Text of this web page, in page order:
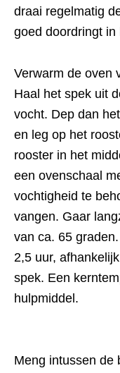
draai regelmatig
goed doordringt in
Verwarm de oven
Haal het spek uit
vocht. Dep dan
en leg op het
rooster in het
een ovenschaal
vochtigheid te
vangen. Gaar
van ca. 65
2,5 uur,
spek. Een
hulpmiddel.
Meng intussen de